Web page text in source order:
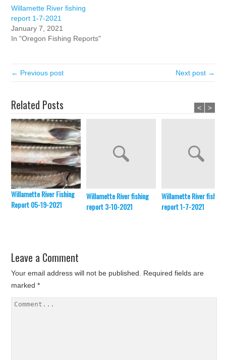
Willamette River fishing
report 1-7-2021
January 7, 2021
In "Oregon Fishing Reports"
← Previous post Next post →
Related Posts
Willamette River Fishing
Report 05-19-2021
Willamette River fishing
report 3-10-2021
Willamette River fishing
report 1-7-2021
< >
Leave a Comment
Your email address will not be published. Required fields are
marked*